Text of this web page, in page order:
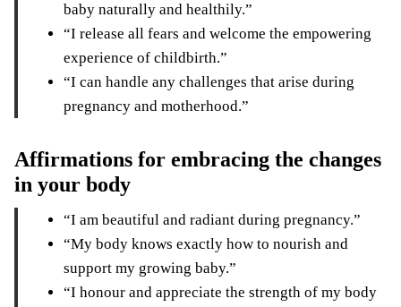
baby naturally and healthily.”
“I release all fears and welcome the empowering
experience of childbirth.”
“I can handle any challenges that arise during
pregnancy and motherhood.”
Affirmations for embracing the changes
in your body
“I am beautiful and radiant during pregnancy.”
“My body knows exactly how to nourish and
support my growing baby.”
“I honour and appreciate the strength of my body